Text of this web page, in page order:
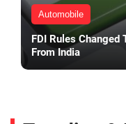
Automobile
FDI Rules Changed
From India